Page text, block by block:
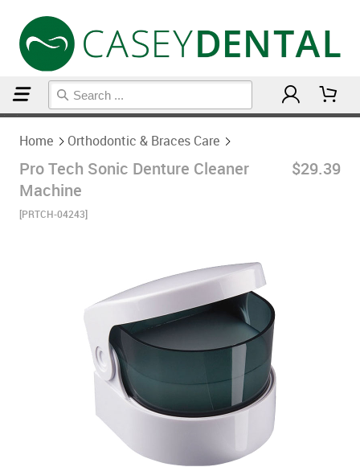
Home Orthodontic & Braces Care
Pro Tech Sonic Denture Cleaner
Machine
[PRTCH-04243]
$29.39